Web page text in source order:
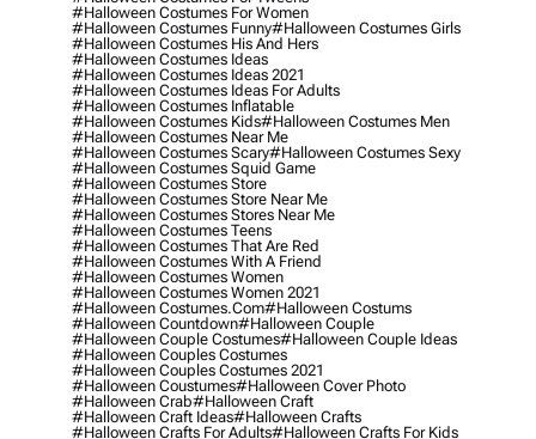
#halloween Costumes For Women
#halloween Costumes Funny#halloween Costumes Girls
#halloween Costumes His And Hers
#halloween Costumes Ideas
#halloween Costumes Ideas 2021
#halloween Costumes Ideas For Adults
#halloween Costumes Inflatable
#halloween Costumes Kids#halloween Costumes Men
#halloween Costumes Near Me
#halloween Costumes Scary#halloween Costumes Sexy
#halloween Costumes Squid Game
#halloween Costumes Store
#halloween Costumes Store Near Me
#halloween Costumes Stores Near Me
#halloween Costumes Teens
#halloween Costumes That Are Red
#halloween Costumes With A Friend
#halloween Costumes Women
#halloween Costumes Women 2021
#halloween Costumes.com#halloween Costums
#halloween Countdown#halloween Couple
#halloween Couple Costumes#halloween Couple Ideas
#halloween Couples Costumes
#halloween Couples Costumes 2021
#halloween Coustumes#halloween Cover Photo
#halloween Crab#halloween Craft
#halloween Craft Ideas#halloween Crafts
#halloween Crafts For Adults#halloween Crafts For Kids